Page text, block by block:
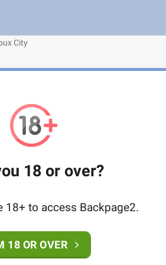
City
18 or over?
18+ to access Backpage2.
18 OR OVER